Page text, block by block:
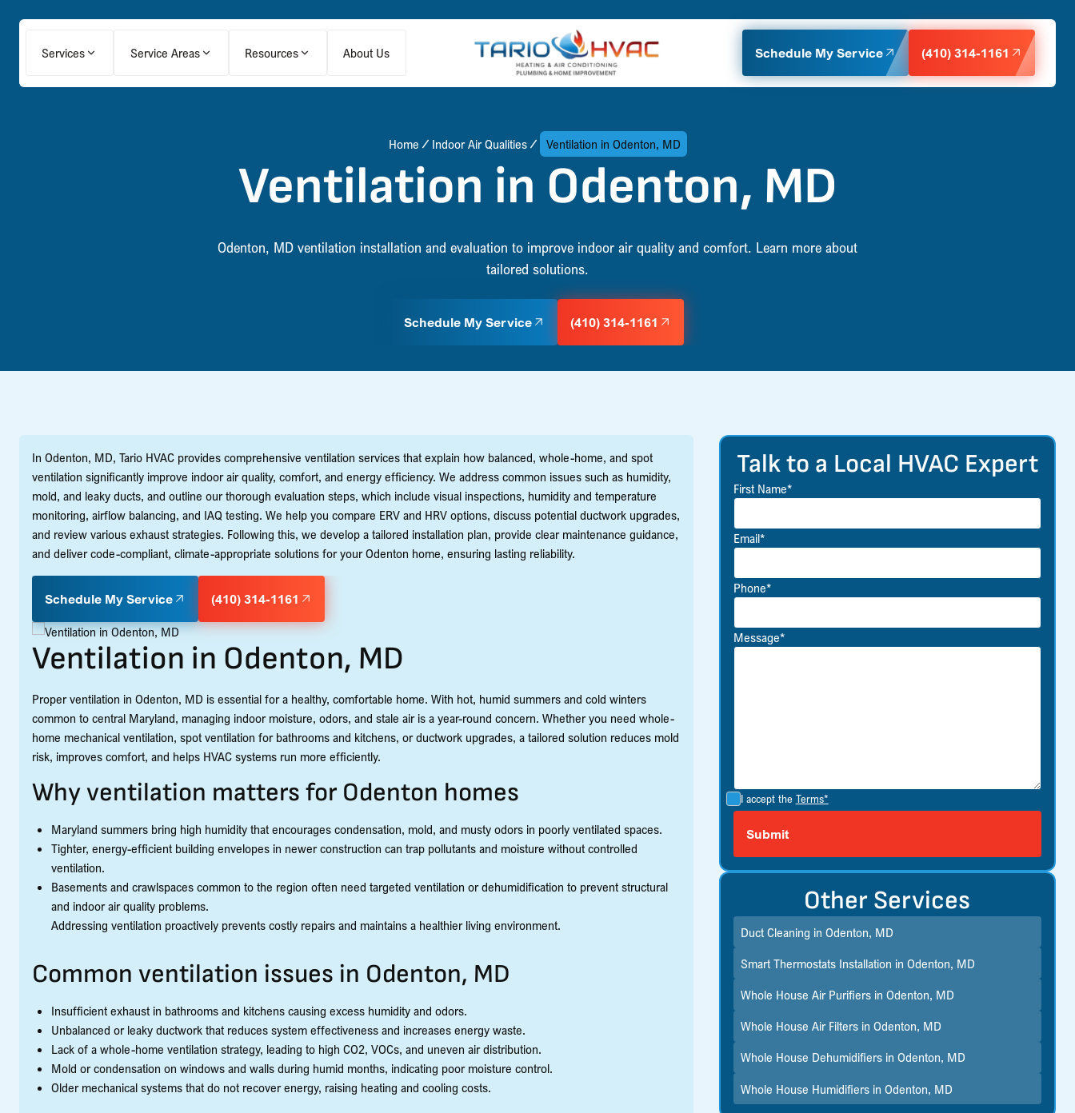
Services Service Areas Resources About Us Schedule My Service (410) 314-1161
Home Indoor Air Qualities Ventilation in Odenton, MD
Ventilation in Odenton, MD
Odenton, MD ventilation installation and evaluation to improve indoor air quality and comfort. Learn more about
tailored solutions.
Schedule My Service (410) 314-1161
In Odenton, MD, Tario HVAC provides comprehensive ventilation services that explain how balanced, whole-home, and spot
ventilation significantly improve indoor air quality, comfort, and energy efficiency. We address common issues such as humidity,
mold, and leaky ducts, and outline our thorough evaluation steps, which include visual inspections, humidity and temperature
monitoring, airflow balancing, and IAQ testing. We help you compare ERV and HRV options, discuss potential ductwork upgrades,
and review various exhaust strategies. Following this, we develop a tailored installation plan, provide clear maintenance guidance,
and deliver code-compliant, climate-appropriate solutions for your Odenton home, ensuring lasting reliability.
Schedule My Service (410) 314-1161
Ventilation in Odenton, MD
Proper ventilation in Odenton, MD is essential for a healthy, comfortable home. With hot, humid summers and cold winters
common to central Maryland, managing indoor moisture, odors, and stale air is a year-round concern. Whether you need whole-
home mechanical ventilation, spot ventilation for bathrooms and kitchens, or ductwork upgrades, a tailored solution reduces mold
risk, improves comfort, and helps HVAC systems run more efficiently.
Why ventilation matters for Odenton homes
Maryland summers bring high humidity that encourages condensation, mold, and musty odors in poorly ventilated spaces.
Tighter, energy-efficient building envelopes in newer construction can trap pollutants and moisture without controlled
ventilation.
Basements and crawlspaces common to the region often need targeted ventilation or dehumidification to prevent structural
and indoor air quality problems.
Addressing ventilation proactively prevents costly repairs and maintains a healthier living environment.
Common ventilation issues in Odenton, MD
Insufficient exhaust in bathrooms and kitchens causing excess humidity and odors.
Unbalanced or leaky ductwork that reduces system effectiveness and increases energy waste.
Lack of a whole-home ventilation strategy, leading to high CO2, VOCs, and uneven air distribution.
Mold or condensation on windows and walls during humid months, indicating poor moisture control.
Older mechanical systems that do not recover energy, raising heating and cooling costs.
Talk to a Local HVAC Expert
First Name*
Email*
Phone*
Message*
I accept the Terms*
Other Services
Duct Cleaning in Odenton, MD
Smart Thermostats Installation in Odenton, MD
Whole House Air Purifiers in Odenton, MD
Whole House Air Filters in Odenton, MD
Whole House Dehumidifiers in Odenton, MD
Whole House Humidifiers in Odenton, MD